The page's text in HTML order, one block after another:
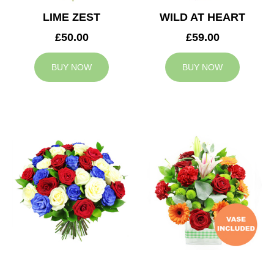
LIME ZEST
£50.00
BUY NOW
WILD AT HEART
£59.00
BUY NOW